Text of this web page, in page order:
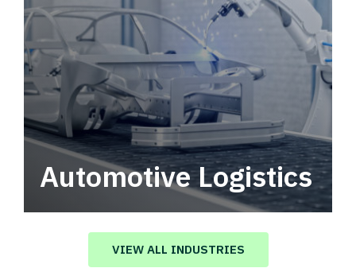
Automotive Logistics
Automotive logistics solutions that drive
value in your supply chain.
VIEW ALL INDUSTRIES